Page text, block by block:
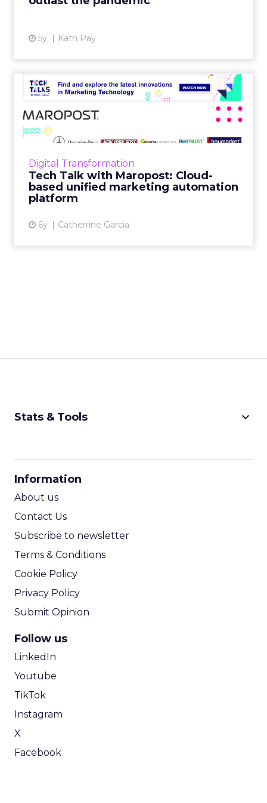
5y Kath Pay
Digital Transformation
Tech Talk with Maropost: Cloud-
based unified marketing automation
platform
6y Catherrine Garcia
Tech Talk with Maropost:
Cloud-based unified marke...
In our latest Tech Talk, Jacopo Mauri, Senior
Director, Demand Generation at Maropost
advanced reporting, powe...
View article
Stats & Tools keyboard_arrow_down
Information
About us
Contact Us
Subscribe to newsletter
Terms & Conditions
Cookie Policy
Privacy Policy
Submit Opinion
Follow us
LinkedIn
Youtube
TikTok
Instagram
X
Facebook